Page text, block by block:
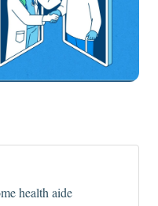
health aide